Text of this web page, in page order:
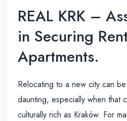
REAL KRK –
in Securing
Apartments.
Relocating to a new city can
daunting, especially when that
culturally rich as Kraków. For